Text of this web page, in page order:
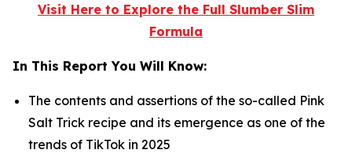
Visit Here to Explore the Full Slumber Slim
Formula
In This Report You Will Know:
The contents and assertions of the so-called Pink
Salt Trick recipe and its emergence as one of the
trends of TikTok in 2025